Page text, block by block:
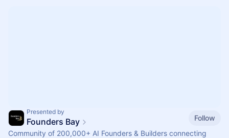
Presented by
Founders Bay
Follow
Community of 200,000+ AI Founders & Builders connecting